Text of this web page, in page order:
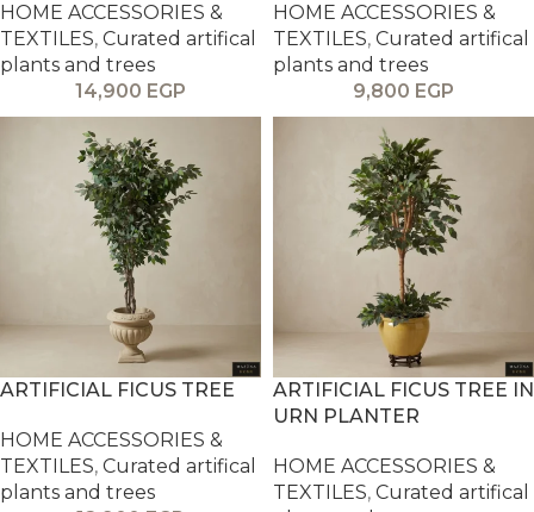
HOME ACCESSORIES &
TEXTILES, Curated artifical
plants and trees
14,900 EGP
HOME ACCESSORIES &
TEXTILES, Curated artifical
plants and trees
9,800 EGP
ARTIFICIAL FICUS TREE
HOME ACCESSORIES &
TEXTILES, Curated artifical
plants and trees
ARTIFICIAL FICUS TREE IN
URN PLANTER
HOME ACCESSORIES &
TEXTILES, Curated artifical